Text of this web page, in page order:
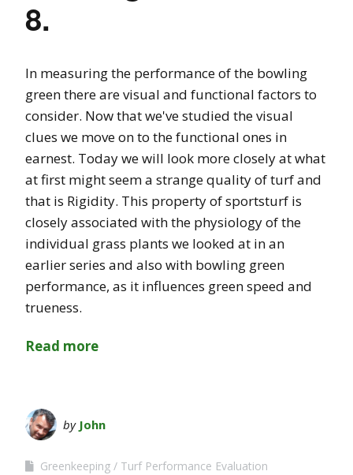
8.
In measuring the performance of the bowling
green there are visual and functional factors to
consider. Now that we've studied the visual
clues we move on to the functional ones in
earnest. Today we will look more closely at what
at first might seem a strange quality of turf and
that is Rigidity. This property of sportsturf is
closely associated with the physiology of the
individual grass plants we looked at in an
earlier series and also with bowling green
performance, as it influences green speed and
trueness.
Read more
by John
Greenkeeping
Turf Performance Evaluation